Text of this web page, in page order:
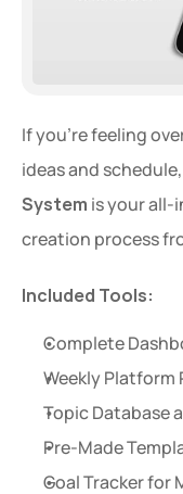
If you're feeling
ideas and
System is your all-
creation process
Included Tools:
Complete
Weekly Platform
Topic Database
Pre-Made
Goal Tracker for